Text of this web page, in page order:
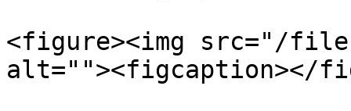
<figure><img src="/files/
alt=""><figcaption></